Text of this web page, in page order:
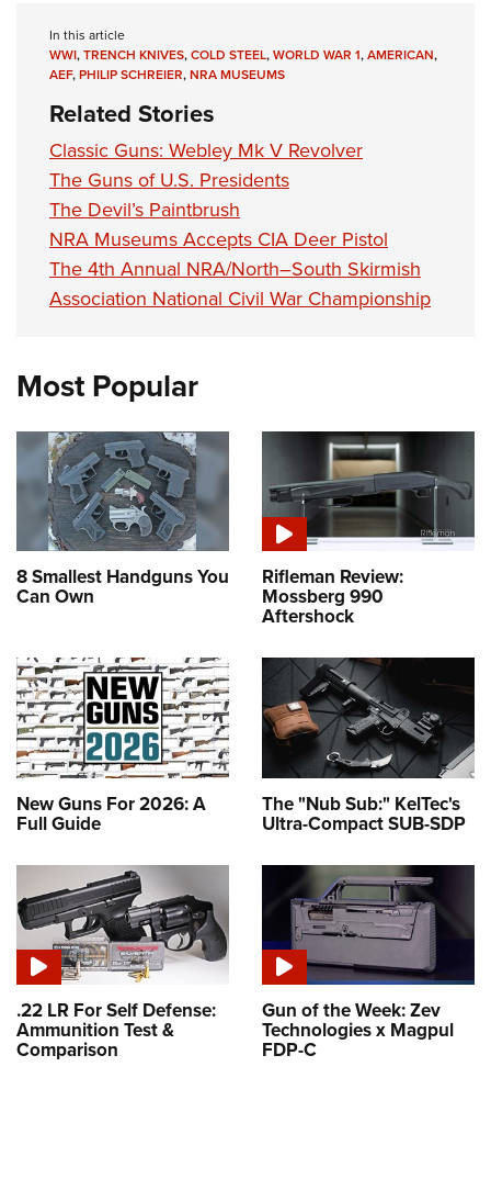
In this article
WWI,TRENCH KNIVES,COLD STEEL,WORLD WAR 1,AMERICAN,
AEF,PHILIP SCHREIER,NRA MUSEUMS
Related Stories
Classic Guns: Webley Mk V Revolver
The Guns of U.S. Presidents
The Devil’s Paintbrush
NRA Museums Accepts CIA Deer Pistol
The 4th Annual NRA/North–South Skirmish
Association National Civil War Championship
Most Popular
8 Smallest Handguns You
Can Own
Rifleman Review:
Mossberg 990
Aftershock
New Guns For 2026: A
Full Guide
The "Nub Sub:" KelTec's
Ultra-Compact SUB-SDP
.22 LR For Self Defense:
Ammunition Test &
Comparison
Gun of the Week: Zev
Technologies x Magpul
FDP-C